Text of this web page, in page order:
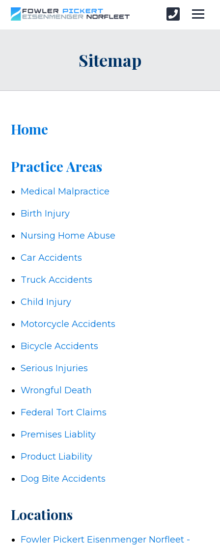
Sitemap
Home
Practice Areas
Medical Malpractice
Birth Injury
Nursing Home Abuse
Car Accidents
Truck Accidents
Child Injury
Motorcycle Accidents
Bicycle Accidents
Serious Injuries
Wrongful Death
Federal Tort Claims
Premises Liablity
Product Liability
Dog Bite Accidents
Locations
Fowler Pickert Eisenmenger Norfleet -